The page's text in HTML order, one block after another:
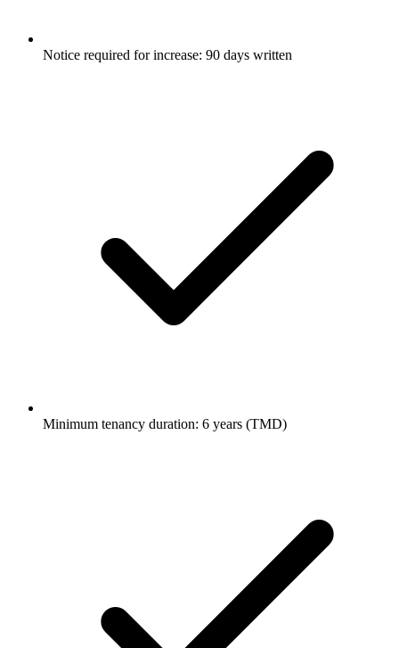
Notice required for increase: 90 days written
Minimum tenancy duration: 6 years (TMD)